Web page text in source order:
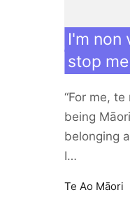
I'm non
stop
“For me,
being
belonging
I…
Te Ao Māori